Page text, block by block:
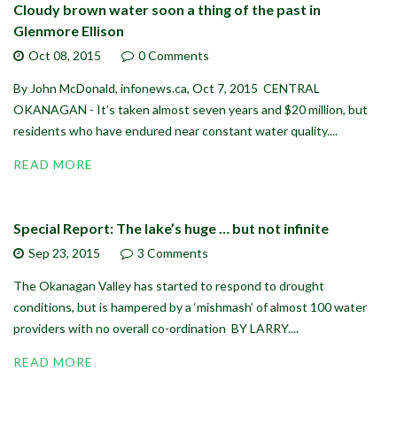
Cloudy brown water soon a thing of the past in
Glenmore Ellison
Oct 08, 2015 0 Comments
By John McDonald, infonews.ca, Oct 7, 2015 CENTRAL
OKANAGAN - It’s taken almost seven years and $20 million, but
residents who have endured near constant water quality....
READ MORE
Special Report: The lake’s huge … but not infinite
Sep 23, 2015 3 Comments
The Okanagan Valley has started to respond to drought
conditions, but is hampered by a ‘mishmash’ of almost 100 water
providers with no overall co-ordination BY LARRY....
READ MORE